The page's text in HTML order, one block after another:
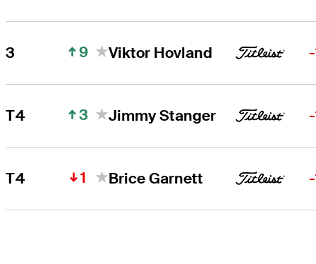
3 9 Viktor Hovland
T4 3 Jimmy Stanger
T4 1 Brice Garnett